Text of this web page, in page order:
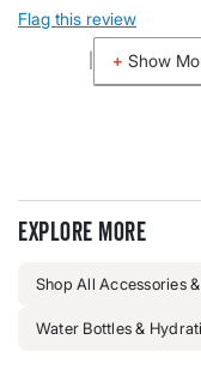
Flag this review
Show
Explore more
Shop All Accessories
Water Bottles &